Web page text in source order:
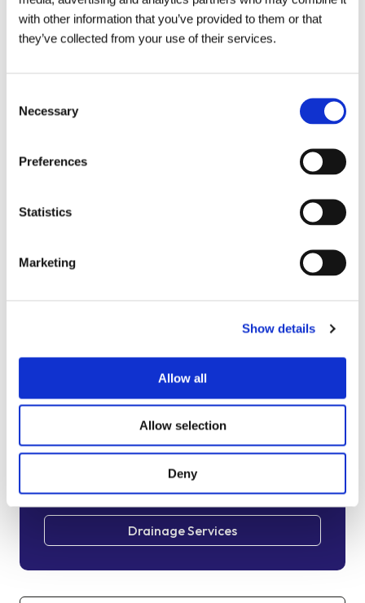
with other information that you’ve provided to them or that
they’ve collected from your use of their services.
Selection
Necessary
Preferences
Statistics
Marketing
Show details
Allow all
Allow selection
Deny
assessment and no obligation quotations for any
work you might need. Alternatively, you can call
our emergency hotline number on
0800 66 88 00
Get in touch
Drainage Services